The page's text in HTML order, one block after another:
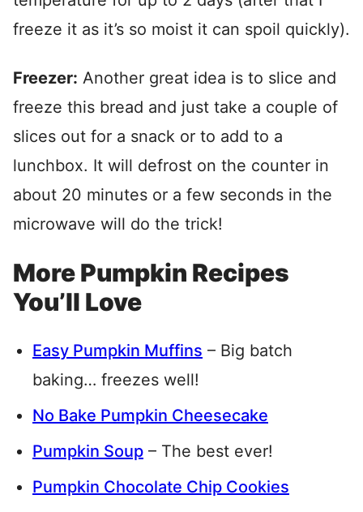
freeze it as it’s so moist it can spoil quickly).
Freezer: Another great idea is to slice and
freeze this bread and just take a couple of
slices out for a snack or to add to a
lunchbox. It will defrost on the counter in
about 20 minutes or a few seconds in the
microwave will do the trick!
More Pumpkin Recipes
You’ll Love
Easy Pumpkin Muffins – Big batch
baking… freezes well!
No Bake Pumpkin Cheesecake
Pumpkin Soup – The best ever!
Pumpkin Chocolate Chip Cookies